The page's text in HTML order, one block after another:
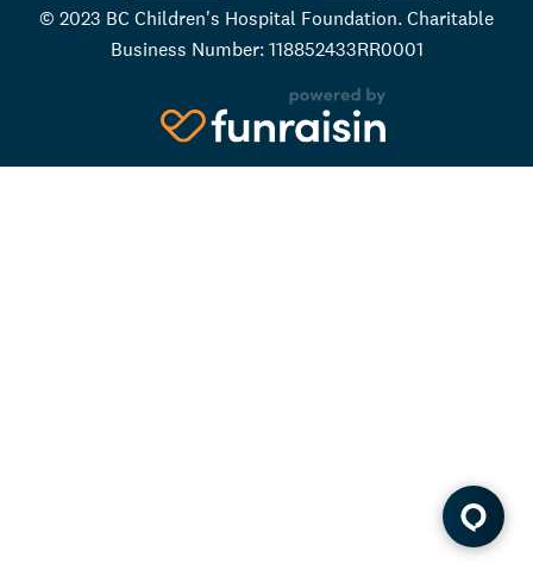
© 2023 BC Children's Hospital Foundation. Charitable
Business Number: 118852433RR0001